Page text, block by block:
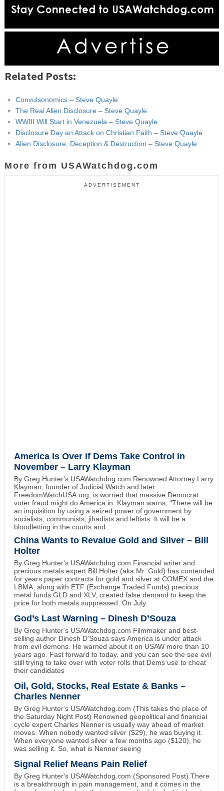
Related Posts:
Convulsonomics – Steve Quayle
The Real Alien Disclosure – Steve Quayle
WWIII Will Start in Venezuela – Steve Quayle
Disclosure Day an Attack on Christian Faith – Steve Quayle
Alien Disclosure, Deception & Destruction – Steve Quayle
More from USAWatchdog.com
ADVERTISEMENT
America Is Over if Dems Take Control in
November – Larry Klayman
By Greg Hunter's USAWatchdog.com Renowned Attorney Larry
Klayman, founder of Judicial Watch and later
FreedomWatchUSA.org, is worried that massive Democrat
voter fraud might do America in. Klayman warns, "There will be
an inquisition by using a seized power of government by
socialists, communists, jihadists and leftists. It will be a
bloodletting in the courts and
China Wants to Revalue Gold and Silver – Bill
Holter
By Greg Hunter's USAWatchdog.com Financial writer and
precious metals expert Bill Holter (aka Mr. Gold) has contended
for years paper contracts for gold and silver at COMEX and the
LBMA, along with ETF (Exchange Traded Funds) precious
metal funds GLD and XLV, created false demand to keep the
price for both metals suppressed. On July
God’s Last Warning – Dinesh D’Souza
By Greg Hunter's USAWatchdog.com Filmmaker and best-
selling author Dinesh D'Souza says America is under attack
from evil demons. He warned about it on USAW more than 10
years ago. Fast forward to today, and you can see the see evil
still trying to take over with voter rolls that Dems use to cheat
their candidates
Oil, Gold, Stocks, Real Estate & Banks –
Charles Nenner
By Greg Hunter's USAWatchdog.com (This takes the place of
the Saturday Night Post) Renowned geopolitical and financial
cycle expert Charles Nenner is usually way ahead of market
moves. When nobody wanted silver ($29), he was buying it.
When everyone wanted silver a few months ago ($120), he
was selling it. So, what is Nenner seeing
Signal Relief Means Pain Relief
By Greg Hunter's USAWatchdog.com (Sponsored Post) There
is a breakthrough in pain management, and it comes in the